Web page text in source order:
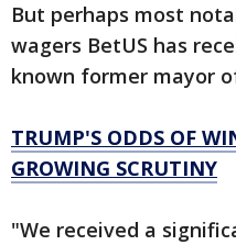
But perhaps most
wagers BetUS has
known former mayor
TRUMP'S ODDS OF
GROWING SCRUTINY
"We received a